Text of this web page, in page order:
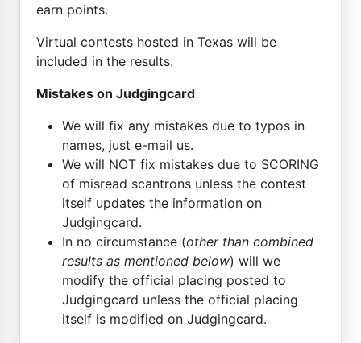
earn points.
Virtual contests hosted in Texas will be
included in the results.
Mistakes on Judgingcard
We will fix any mistakes due to typos in
names, just e-mail us.
We will NOT fix mistakes due to SCORING
of misread scantrons unless the contest
itself updates the information on
Judgingcard.
In no circumstance (other than combined
results as mentioned below) will we
modify the official placing posted to
Judgingcard unless the official placing
itself is modified on Judgingcard.